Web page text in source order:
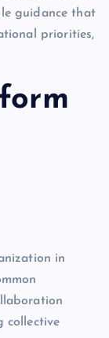
guidance that
priorities,
in
collective